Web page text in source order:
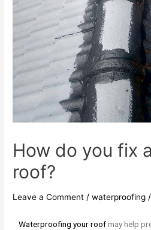
How do you fix
roof?
Leave a Comment /waterproofing
Waterproofing your roofmay help